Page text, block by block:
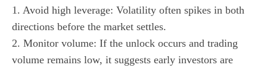
1. Avoid high leverage: Volatility often spikes in both
directions before the market settles.
2. Monitor volume: If the unlock occurs and trading
volume remains low, it suggests early investors are